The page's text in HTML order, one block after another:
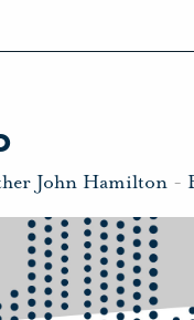
John Hamilton -